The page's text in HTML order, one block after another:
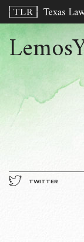
TWITTER